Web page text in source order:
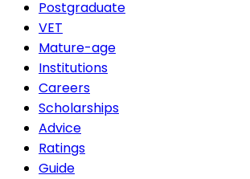
Postgraduate
VET
Mature-age
Institutions
Careers
Scholarships
Advice
Ratings
Guide